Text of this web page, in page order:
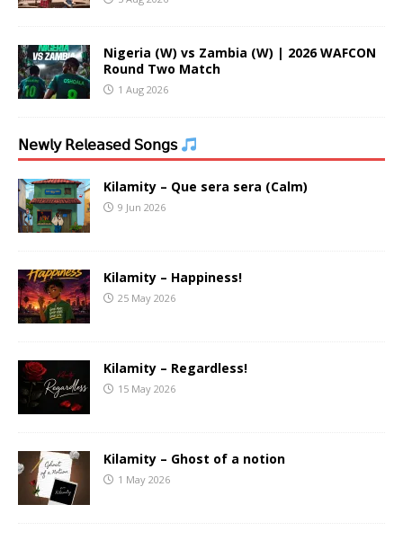
Nigeria (W) vs Zambia (W) | 2026 WAFCON
Round Two Match
1 Aug 2026
𝖭𝖾𝗐𝗅𝗒 𝖱𝖾𝗅𝖾𝖺𝗌𝖾𝖽 𝖲𝗈𝗇𝗀𝗌
Kilamity – Que sera sera (Calm)
9 Jun 2026
Kilamity – Happiness!
25 May 2026
Kilamity – Regardless!
15 May 2026
Kilamity – Ghost of a notion
1 May 2026